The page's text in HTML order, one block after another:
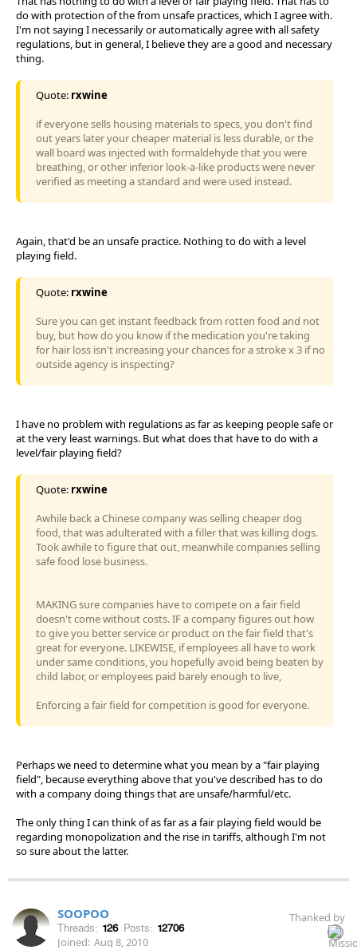
do with protection of the from unsafe practices, which I agree with.
I'm not saying I necessarily or automatically agree with all safety
regulations, but in general, I believe they are a good and necessary
thing.
Quote: rxwine
if everyone sells housing materials to specs, you don't find
out years later your cheaper material is less durable, or the
wall board was injected with formaldehyde that you were
breathing, or other inferior look-a-like products were never
verified as meeting a standard and were used instead.
Again, that'd be an unsafe practice. Nothing to do with a level
playing field.
Quote: rxwine
Sure you can get instant feedback from rotten food and not
buy, but how do you know if the medication you're taking
for hair loss isn't increasing your chances for a stroke x 3 if no
outside agency is inspecting?
I have no problem with regulations as far as keeping people safe or
at the very least warnings. But what does that have to do with a
level/fair playing field?
Quote: rxwine
Awhile back a Chinese company was selling cheaper dog
food, that was adulterated with a filler that was killing dogs.
Took awhile to figure that out, meanwhile companies selling
safe food lose business.
MAKING sure companies have to compete on a fair field
doesn't come without costs. IF a company figures out how
to give you better service or product on the fair field that's
great for everyone. LIKEWISE, if employees all have to work
under same conditions, you hopefully avoid being beaten by
child labor, or employees paid barely enough to live,
Enforcing a fair field for competition is good for everyone.
Perhaps we need to determine what you mean by a "fair playing
field", because everything above that you've described has to do
with a company doing things that are unsafe/harmful/etc.
The only thing I can think of as far as a fair playing field would be
regarding monopolization and the rise in tariffs, although I'm not
so sure about the latter.
SOOPOO
Threads: 126 Posts: 12706
Joined: Aug 8, 2010
Thanked by